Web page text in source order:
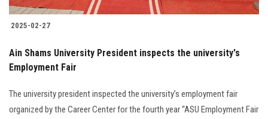
2025-02-27
Ain Shams University President inspects the university's
Employment Fair
The university president inspected the university’s employment fair
organized by the Career Center for the fourth year “ASU Employment Fair